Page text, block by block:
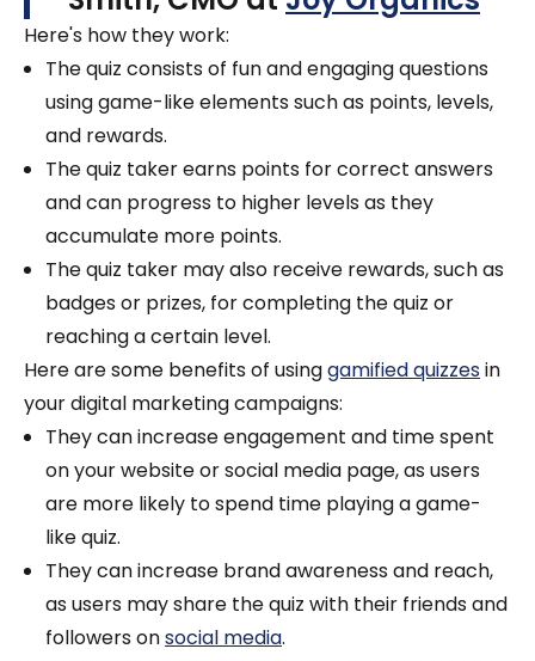
Here's how they work:
The quiz consists of fun and engaging questions
using game-like elements such as points, levels,
and rewards.
The quiz taker earns points for correct answers
and can progress to higher levels as they
accumulate more points.
The quiz taker may also receive rewards, such as
badges or prizes, for completing the quiz or
reaching a certain level.
Here are some benefits of usinggamified quizzesin
your digital marketing campaigns:
They can increase engagement and time spent
on your website or social media page, as users
are more likely to spend time playing a game-
like quiz.
They can increase brand awareness and reach,
as users may share the quiz with their friends and
followers onsocial media.